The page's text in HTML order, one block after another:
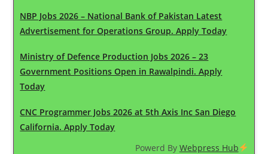
NBP Jobs 2026 – National Bank of Pakistan Latest
Advertisement for Operations Group. Apply Today
Ministry of Defence Production Jobs 2026 – 23
Government Positions Open in Rawalpindi. Apply
Today
CNC Programmer Jobs 2026 at 5th Axis Inc San Diego
California. Apply Today
Powerd By Webpress Hub